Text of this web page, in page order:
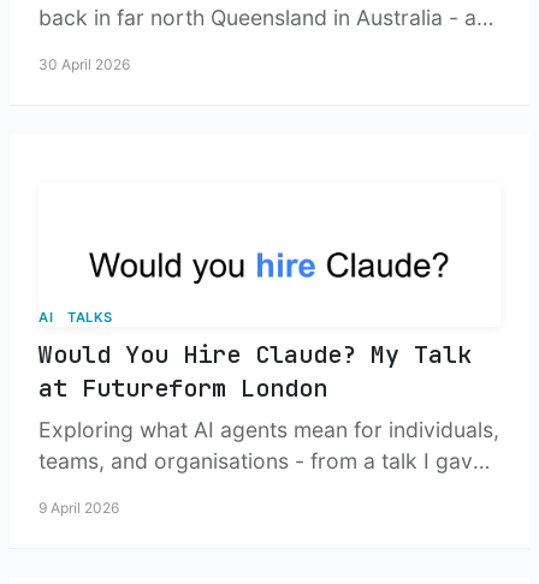
back in far north Queensland in Australia - a
and what happens to small teams when our
30 April 2026
AI TALKS
Would You Hire Claude? My Talk
at Futureform London
Exploring what AI agents mean for individuals,
teams, and organisations - from a talk I gave
9 April 2026